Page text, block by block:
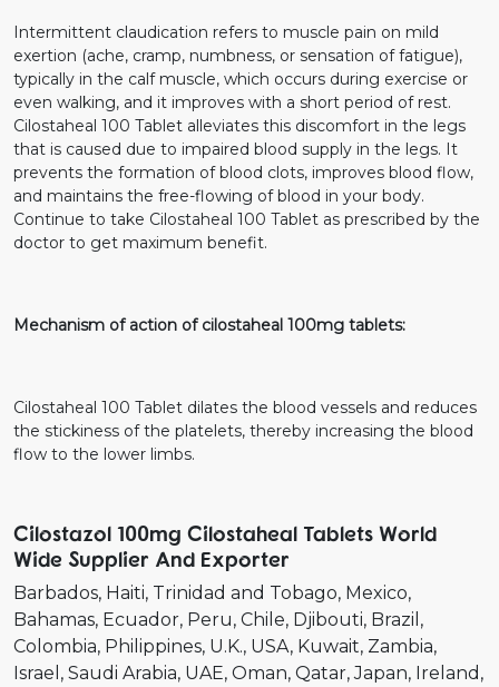
Intermittent claudication refers to muscle pain on mild
exertion (ache, cramp, numbness, or sensation of fatigue),
typically in the calf muscle, which occurs during exercise or
even walking, and it improves with a short period of rest.
Cilostaheal 100 Tablet alleviates this discomfort in the legs
that is caused due to impaired blood supply in the legs. It
prevents the formation of blood clots, improves blood flow,
and maintains the free-flowing of blood in your body.
Continue to take Cilostaheal 100 Tablet as prescribed by the
doctor to get maximum benefit.
Mechanism of action of cilostaheal 100mg tablets:
Cilostaheal 100 Tablet dilates the blood vessels and reduces
the stickiness of the platelets, thereby increasing the blood
flow to the lower limbs.
Cilostazol 100mg Cilostaheal Tablets World
Wide Supplier And Exporter
Barbados Haiti Trinidad and Tobago Mexico
Bahamas Ecuador Peru Chile Djibouti Brazil
Colombia Philippines U.K. USA Kuwait Zambia
Israel
Saudi Arabia UAE Oman Qatar Japan Ireland